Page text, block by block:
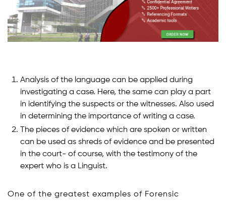
Analysis of the language can be applied during
investigating a case. Here, the same can play a part
in identifying the suspects or the witnesses. Also used
in determining the importance of writing a case.
The pieces of evidence which are spoken or written
can be used as shreds of evidence and be presented
in the court- of course, with the testimony of the
expert who is a Linguist.
One of the greatest examples of Forensic